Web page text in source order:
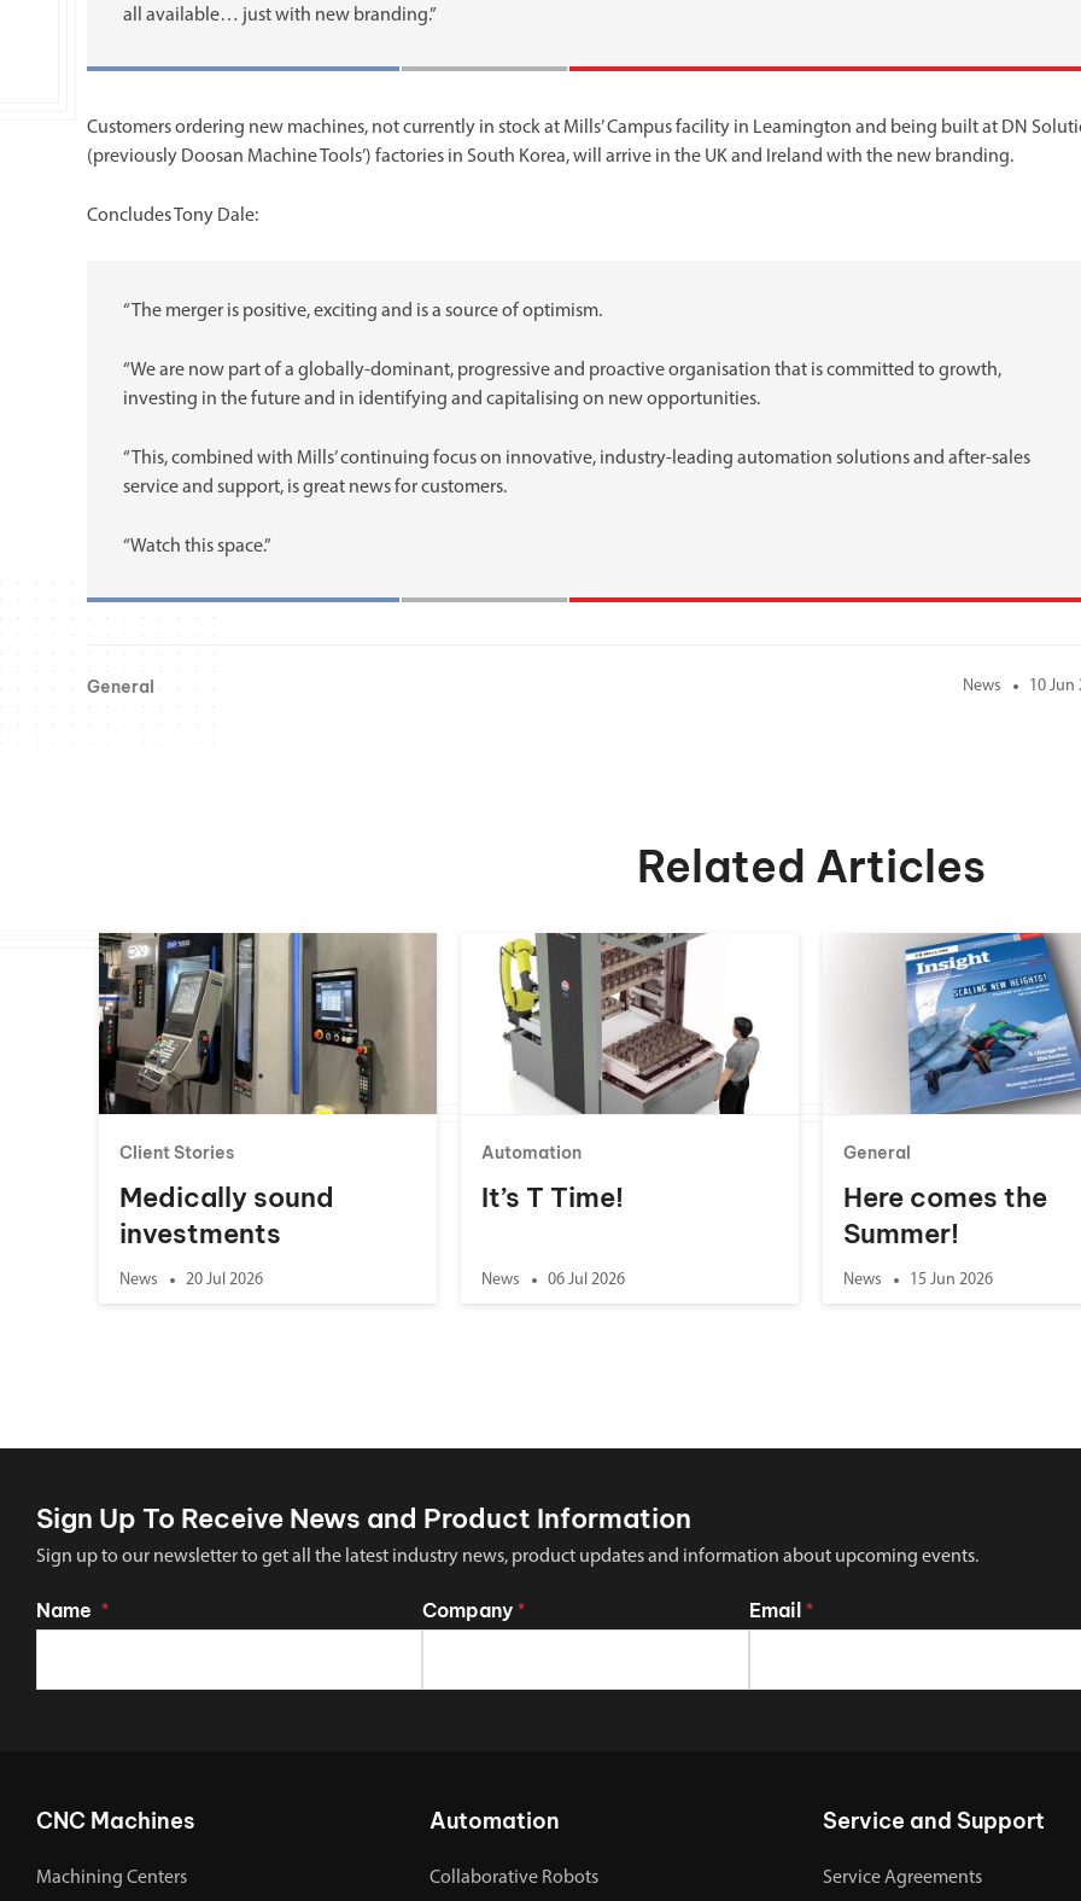
all available… just with new branding.”
Customers ordering new machines, not currently in stock at Mills’ Campus facility in Leamington and being built at DN
(previously Doosan Machine Tools’) factories in South Korea, will arrive in the UK and Ireland with the new branding.
Concludes Tony Dale:
“The merger is positive, exciting and is a source of optimism.
“We are now part of a globally-dominant, progressive and proactive organisation that is committed to growth,
investing in the future and in identifying and capitalising on new opportunities.
“This, combined with Mills’ continuing focus on innovative, industry-leading automation solutions and after-sales
service and support, is great news for customers.
“Watch this space.”
General News 10 Jun
Related Articles
Client Stories
Medically sound
investments
News 20 Jul 2026
Automation
It’s T Time!
News 06 Jul 2026
General
Here comes the
Summer!
News 15 Jun 2026
Sign Up To Receive News and Product Information
Sign up to our newsletter to get all the latest industry news, product updates and information about upcoming events.
Name * Company * Email *
CNC Machines
Machining Centers
Automation
Collaborative Robots
Service and Support
Service Agreements